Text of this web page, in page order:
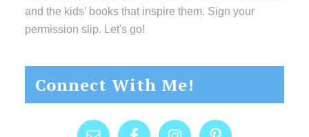
and the kids’ books that inspire them. Sign your
permission slip. Let's go!
Connect With Me!